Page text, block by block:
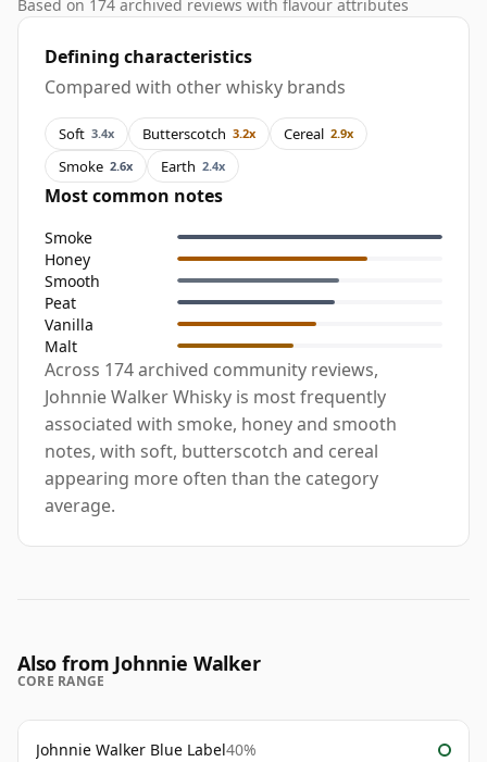
Based on 174 archived reviews with flavour attributes
Defining characteristics
Compared with other whisky brands
Soft 3.4x Butterscotch 3.2x Cereal 2.9x
Smoke 2.6x Earth 2.4x
Most common notes
Smoke
Honey
Smooth
Peat
Vanilla
Malt
Across 174 archived community reviews,
Johnnie Walker Whisky is most frequently
associated with smoke, honey and smooth
notes, with soft, butterscotch and cereal
appearing more often than the category
average.
Also from Johnnie Walker
CORE RANGE
Johnnie Walker Blue Label40%